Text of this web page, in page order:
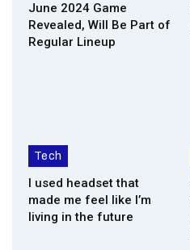
June 2024 Game
Revealed, Will Be Part of
Regular Lineup
Tech
I used headset that
made me feel like I’m
living in the future